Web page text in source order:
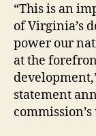
“This is an
of Virginia’s
power our
at the
statement